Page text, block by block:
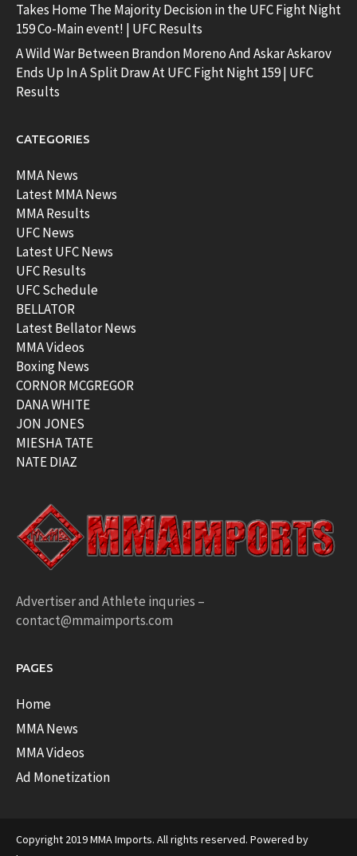
Takes Home The Majority Decision in the UFC Fight Night
159 Co-Main event! | UFC Results
A Wild War Between Brandon Moreno And Askar Askarov
Ends Up In A Split Draw At UFC Fight Night 159 | UFC
Results
CATEGORIES
MMA News
Latest MMA News
MMA Results
UFC News
Latest UFC News
UFC Results
UFC Schedule
BELLATOR
Latest Bellator News
MMA Videos
Boxing News
CORNOR MCGREGOR
DANA WHITE
JON JONES
MIESHA TATE
NATE DIAZ
Advertiser and Athlete inquries –
contact@mmaimports.com
PAGES
Home
MMA News
MMA Videos
Ad Monetization
Copyright 2019 MMA Imports. All rights reserved. Powered by